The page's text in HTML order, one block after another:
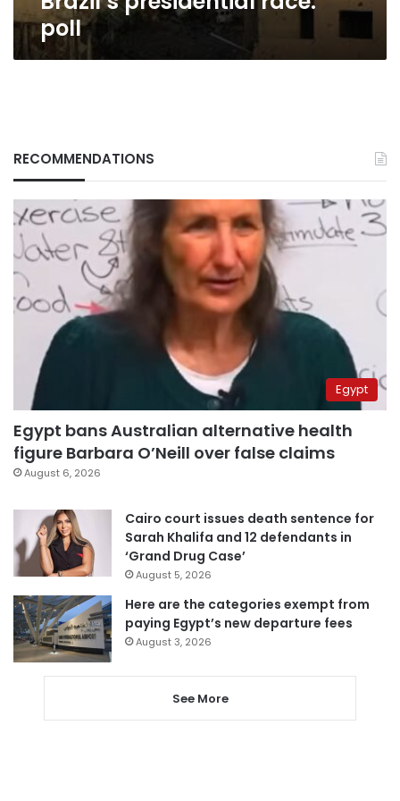
poll
RECOMMENDATIONS
Egypt
Egypt bans Australian alternative health
figure Barbara O’Neill over false claims
August 6, 2026
Cairo court issues death sentence for
Sarah Khalifa and 12 defendants in
‘Grand Drug Case’
August 5, 2026
Here are the categories exempt from
paying Egypt’s new departure fees
August 3, 2026
See More